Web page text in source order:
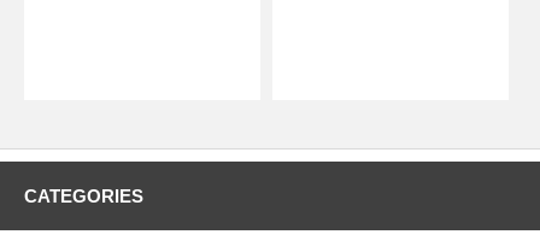
CATEGORIES